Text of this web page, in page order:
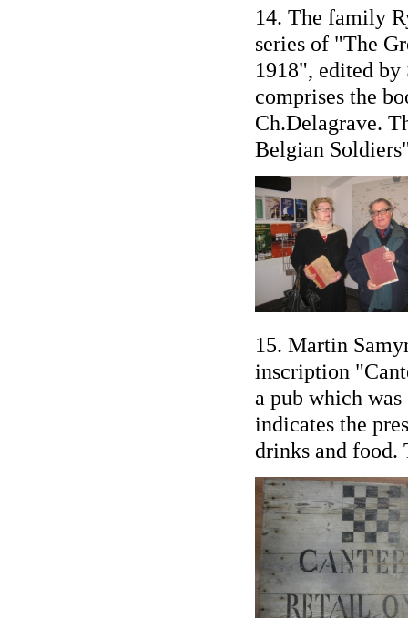
14. The family
series of "The
1918", edited by
comprises the
Ch.Delagrave.
Belgian
15. Martin
inscription
a pub which
indicates the
drinks and food.